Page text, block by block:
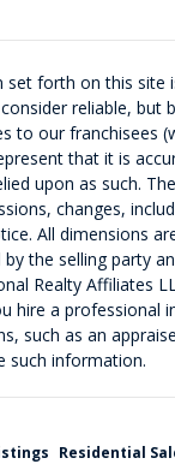
set forth on this site
reliable, but
to our franchisees
that it is
upon as such.
changes,
All dimensions
the selling party
Realty Affiliates
hire a professional
such as an
such information.
Residential